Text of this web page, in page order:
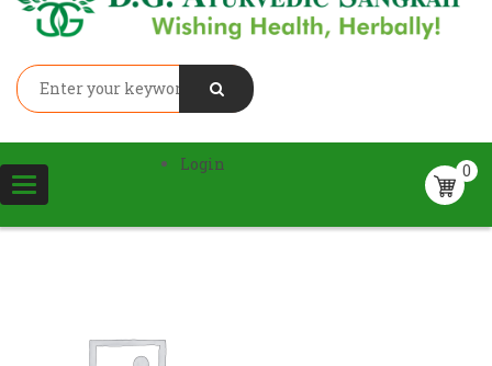
Toggle
navigation
0
Login